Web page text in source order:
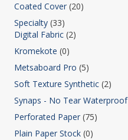
Coated Cover (20)
Specialty (33)
Digital Fabric (2)
Kromekote (0)
Metsaboard Pro (5)
Soft Texture Synthetic (2)
Synaps - No Tear Waterproof
Perforated Paper (75)
Plain Paper Stock (0)